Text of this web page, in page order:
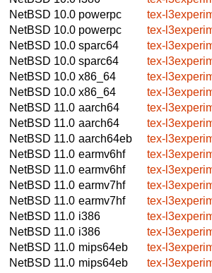
NetBSD 10.0 powerpc
tex-
NetBSD 10.0 powerpc
tex-
NetBSD 10.0 sparc64
tex-
NetBSD 10.0 sparc64
tex-
NetBSD 10.0 x86_64
tex-
NetBSD 10.0 x86_64
tex-
NetBSD 11.0 aarch64
tex-
NetBSD 11.0 aarch64
tex-
NetBSD 11.0 aarch64eb
tex-
NetBSD 11.0 earmv6hf
tex-
NetBSD 11.0 earmv6hf
tex-
NetBSD 11.0 earmv7hf
tex-
NetBSD 11.0 earmv7hf
tex-
NetBSD 11.0 i386
tex-
NetBSD 11.0 i386
tex-
NetBSD 11.0 mips64eb
tex-
NetBSD 11.0 mips64eb
tex-